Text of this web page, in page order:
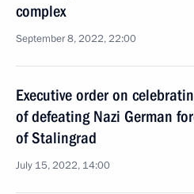
complex
September 8, 2022, 22:00
Executive order on
of defeating Nazi German
of Stalingrad
July 15, 2022, 14:00